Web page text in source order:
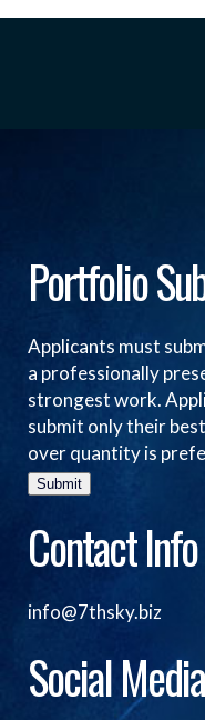
Portfolio
Applicants must
a professionally
strongest work.
submit only their
over quantity is
Submit
Contact Info
info@7thsky.biz
Social Media